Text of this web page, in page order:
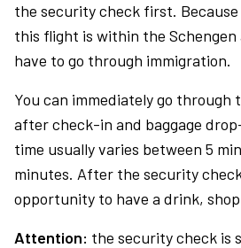
the security check first.
this flight is within the Schengen
have to go through immigration.
You can immediately go through
after check-in and baggage
time usually varies between 5
minutes. After the security
opportunity to have a drink,
Attention: the security check is